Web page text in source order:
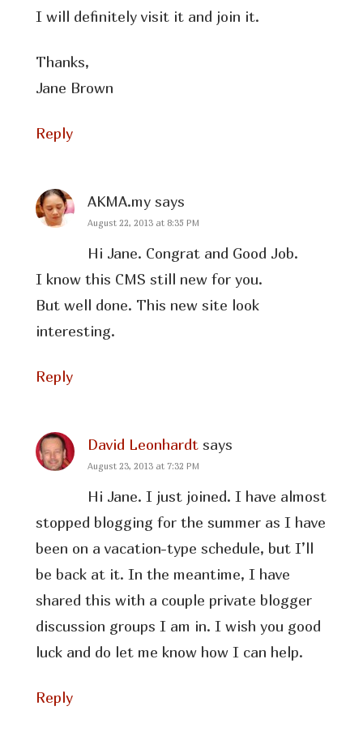
I will definitely visit it and join it.
Thanks,
Jane Brown
Reply
AKMA.my says
August 22, 2013 at 8:35 PM
Hi Jane. Congrat and Good Job.
I know this CMS still new for you.
But well done. This new site look
interesting.
Reply
David Leonhardt says
August 23, 2013 at 7:32 PM
Hi Jane. I just joined. I have almost
stopped blogging for the summer as I have
been on a vacation-type schedule, but I’ll
be back at it. In the meantime, I have
shared this with a couple private blogger
discussion groups I am in. I wish you good
luck and do let me know how I can help.
Reply